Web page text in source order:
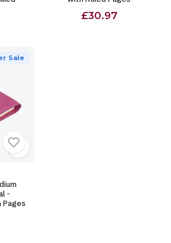
£30.97
Sale
-
Pages